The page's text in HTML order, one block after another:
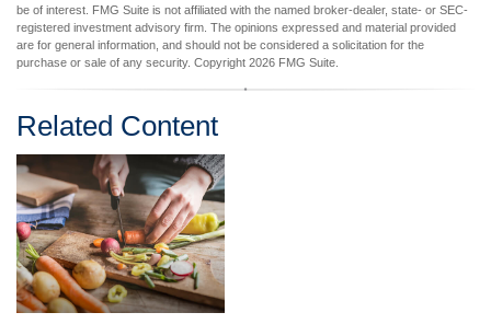
be of interest. FMG Suite is not affiliated with the named broker-dealer, state- or SEC-
registered investment advisory firm. The opinions expressed and material provided
are for general information, and should not be considered a solicitation for the
purchase or sale of any security. Copyright 2026 FMG Suite.
Related Content